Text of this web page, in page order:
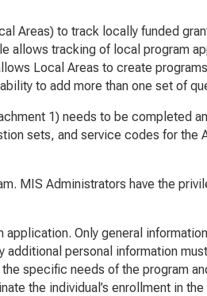
Areas) to track locally funded
allows tracking of local program
Local Areas to create
to add more than one set of
1) needs to be completed
sets, and service codes for the
MIS Administrators have the
Only general
personal information
specific needs of the program
the individual’s enrollment in the